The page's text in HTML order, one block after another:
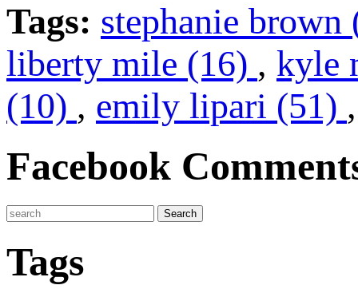
Tags: stephanie
liberty mile (16) , kyle
(10) , emily lipari (51)
Facebook
Tags